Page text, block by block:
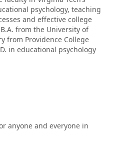
psychology, teaching
and effective college
from the University of
from Providence College
in educational psychology
anyone and everyone in